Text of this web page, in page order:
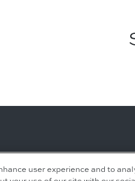
Residential Inquiries
user experience and to